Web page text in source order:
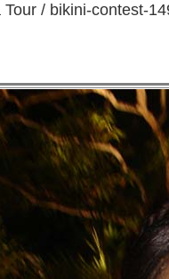
/ bikini-contest-